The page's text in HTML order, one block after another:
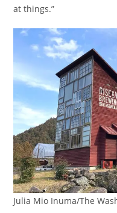
at things.”
Julia Mio Inuma/The